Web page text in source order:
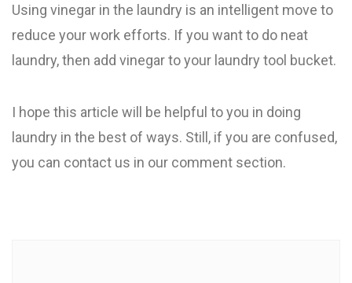
Using vinegar in the laundry is an intelligent move to
reduce your work efforts. If you want to do neat
laundry, then add vinegar to your laundry tool bucket.
I hope this article will be helpful to you in doing
laundry in the best of ways. Still, if you are confused,
you can contact us in our comment section.